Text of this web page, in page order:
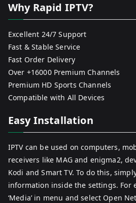
Why Rapid IPTV?
Excellent 24/7 Support
Fast & Stable Service
Fast Order Delivery
Over +16000 Premium Channels
Premium HD Sports Channels
Compatible with All Devices
Easy Installation
IPTV can be used on computers,
receivers like MAG and enigma2,
Kodi and Smart TV. To do this,
information inside the settings. For
‘Media’ in menu and select Open